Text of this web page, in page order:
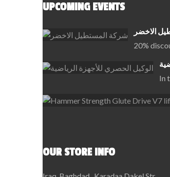
UPCOMING EVENTS
الاخضر
20%
In
OUR STORE INFO